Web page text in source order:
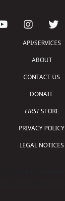
API/SERVICES
ABOUT
CONTACT US
DONATE
FIRSTSTORE
PRIVACY POLICY
LEGAL NOTICES